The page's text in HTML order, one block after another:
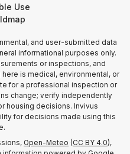
Use
and user-submitted data
informational purposes only.
or inspections, and
is medical, environmental, or
for a professional inspection or
change; verify independently
housing decisions. Invivus
for decisions made using this
Open-Meteo (CC BY 4.0),